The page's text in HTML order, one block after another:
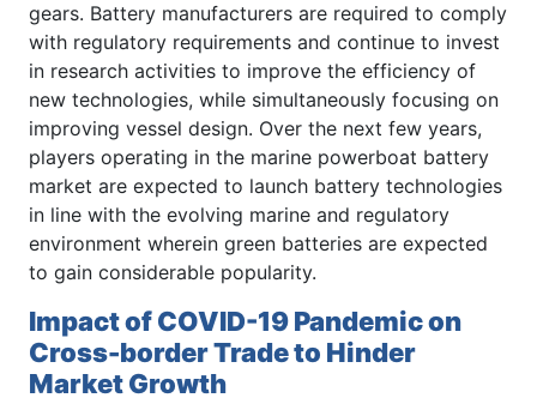
gears. Battery manufacturers are required to comply
with regulatory requirements and continue to invest
in research activities to improve the efficiency of
new technologies, while simultaneously focusing on
improving vessel design. Over the next few years,
players operating in the marine powerboat battery
market are expected to launch battery technologies
in line with the evolving marine and regulatory
environment wherein green batteries are expected
to gain considerable popularity.
Impact of COVID-19 Pandemic on
Cross-border Trade to Hinder
Market Growth